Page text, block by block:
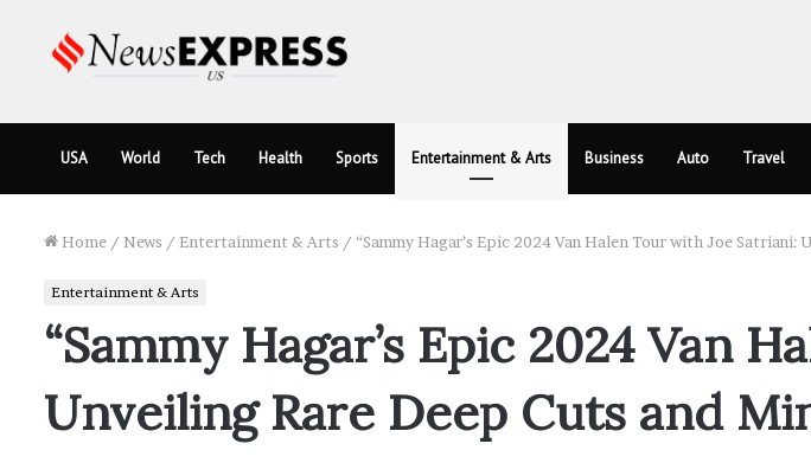
USA World Tech Health Sports Entertainment & Arts Business Auto Travel
Home / News / Entertainment & Arts / “Sammy Hagar’s Epic 2024 Van Halen Tour with Joe
Entertainment & Arts
“Sammy Hagar’s Epic 2024 Van
Unveiling Rare Deep Cuts and